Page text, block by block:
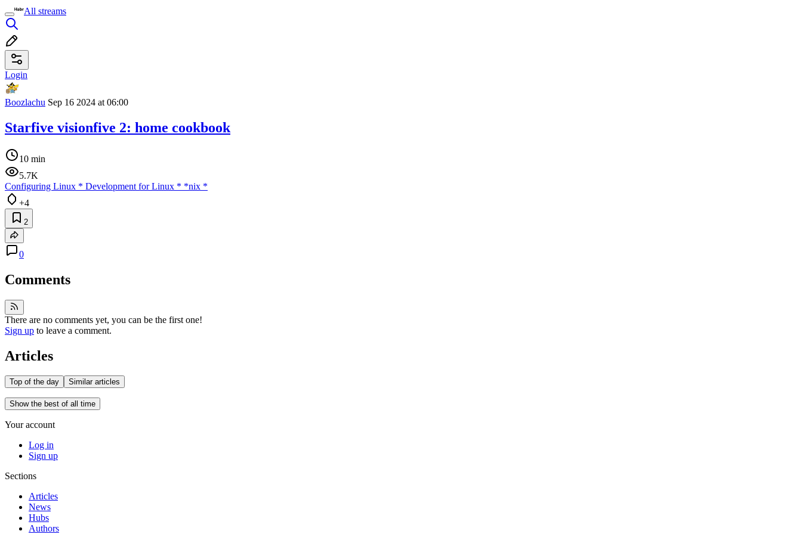
All streams
Login
Boozlachu Sep 16 2024 at 06:00
Starfive visionfive 2: home cookbook
10 min
5.7K
Configuring Linux * Development for Linux * *nix *
+4
2
0
Comments
There are no comments yet, you can be the first one!
Sign up to leave a comment.
Articles
Top of the day Similar articles
Show the best of all time
Your account
Log in
Sign up
Sections
Articles
News
Hubs
Authors